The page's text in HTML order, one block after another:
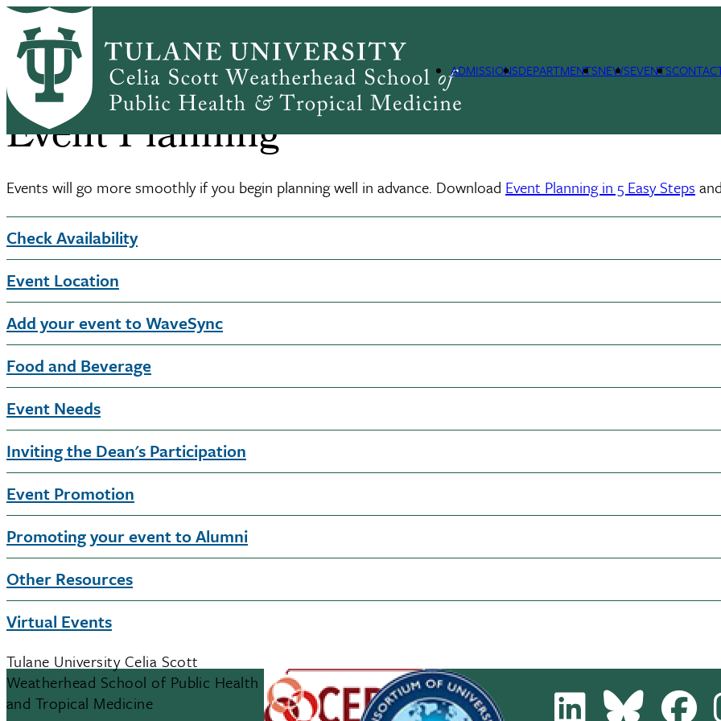
Skip
main
content
ADMISSIONSDEPARTMENTSNEWSEVENTS
Breadcrumb
HomeAbout
Event Planning
Events will go more smoothly if you begin planning well in advance. Download Event Planning in 5 Easy Steps
Check Availability
Event Location
Add your event to WaveSync
Food and Beverage
Event Needs
Inviting the Dean's Participation
Event Promotion
Promoting your event to Alumni
Other Resources
Virtual Events
Tulane University Celia Scott
Weatherhead School of Public Health
and Tropical Medicine
LinkedIn Bluesky